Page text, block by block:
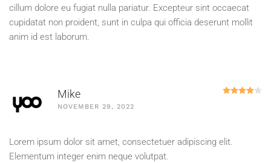
cillum dolore eu fugiat nulla pariatur. Excepteur sint occaecat
cupidatat non proident, sunt in culpa qui officia deserunt mollit
anim id est laborum.
Mike
NOVEMBER 29, 2022
Lorem ipsum dolor sit amet, consectetuer adipiscing elit.
Elementum integer enim neque volutpat.